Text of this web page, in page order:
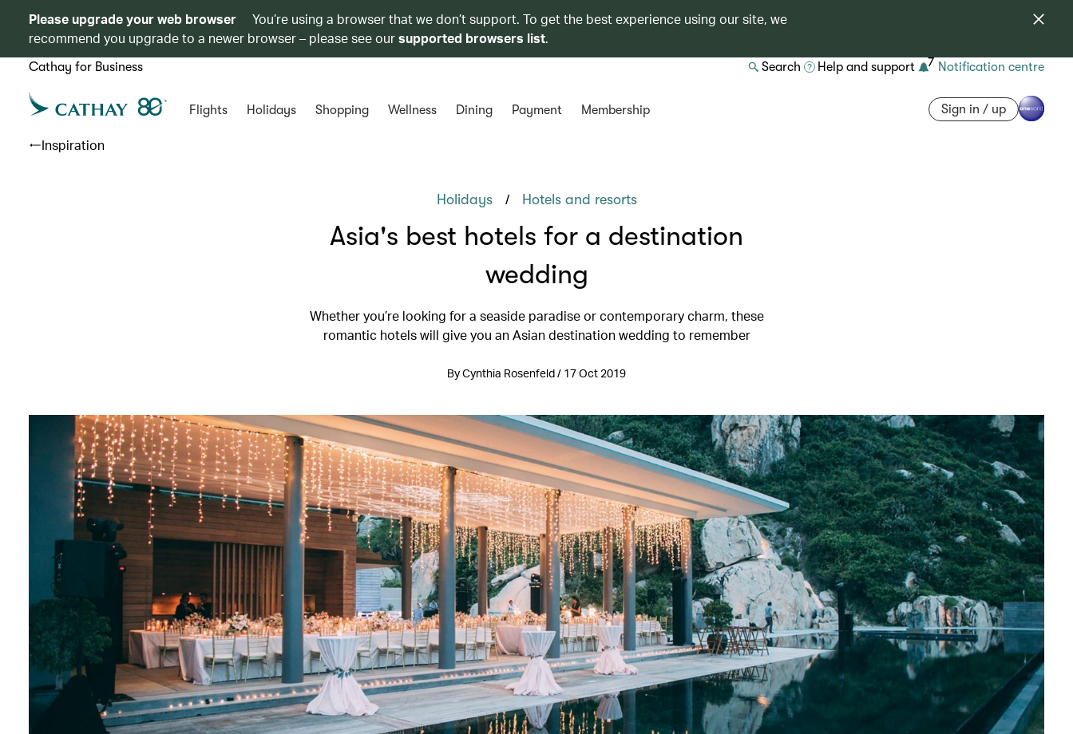
Please upgrade your web browser
You’re using a browser that we don’t support. To get the best experience using our site, we
recommend you upgrade to a newer browser – please see oursupported browsers list.
Cathay for Business Search Help and support 7 Notification centre
Flights Holidays Shopping Wellness Dining Payment Membership Sign in / up
Inspiration
Holidays / Hotels and resorts
Asia's best hotels for a destination
wedding
Whether you’re looking for a seaside paradise or contemporary charm, these
romantic hotels will give you an Asian destination wedding to remember
By Cynthia Rosenfeld / 17 Oct 2019